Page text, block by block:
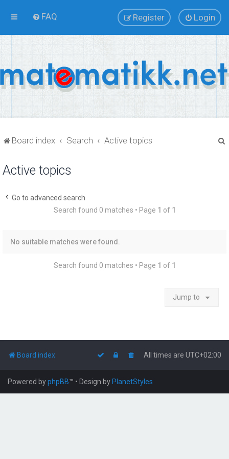
FAQ Login
Register
Board index Search Active topics
Active topics
Go to advanced search
Search found 0 matches • Page 1 of 1
No suitable matches were found.
Search found 0 matches • Page 1 of 1
Jump to
Board index All times are UTC+02:00
Powered byphpBB™ • Design by PlanetStyles